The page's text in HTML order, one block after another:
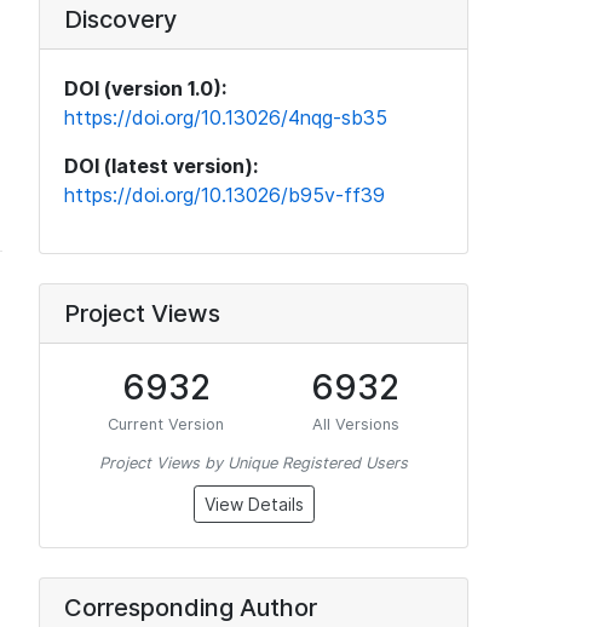
Discovery
DOI (version 1.0):
https://doi.org/10.13026/4nqg-sb35
DOI (latest version):
https://doi.org/10.13026/b95v-ff39
Project Views
6932
Current Version
6932
All Versions
Project Views by Unique Registered Users
View Details
Corresponding Author